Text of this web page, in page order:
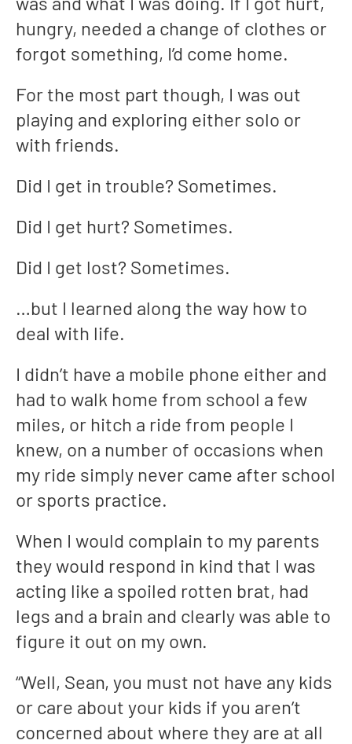
hungry, needed a change of clothes or
forgot something, I’d come home.
For the most part though, I was out
playing and exploring either solo or
with friends.
Did I get in trouble? Sometimes.
Did I get hurt? Sometimes.
Did I get lost? Sometimes.
…but I learned along the way how to
deal with life.
I didn’t have a mobile phone either and
had to walk home from school a few
miles, or hitch a ride from people I
knew, on a number of occasions when
my ride simply never came after school
or sports practice.
When I would complain to my parents
they would respond in kind that I was
acting like a spoiled rotten brat, had
legs and a brain and clearly was able to
figure it out on my own.
“Well, Sean, you must not have any kids
or care about your kids if you aren’t
concerned about where they are at all